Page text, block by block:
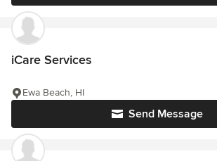
iCare Services
Send Message
Ewa Beach, HI